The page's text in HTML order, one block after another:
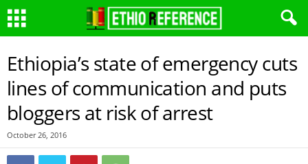
Ethiopia’s state of emergency cuts
lines of communication and puts
bloggers at risk of arrest
October 26, 2016